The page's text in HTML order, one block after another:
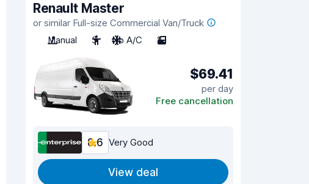
Renault Master
or similar Full-size Commercial Van/Truck
Manual
3 No A/C 2
$69.41
per day
Free cancellation
8.6 Very Good
View deal